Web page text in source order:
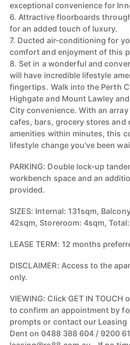
exceptional convenience for
6. Attractive floorboards
for an added touch of luxury.
7. Ducted air-conditioning for
comfort and enjoyment of this
8. Set in a wonderful and
will have incredible lifestyle
fingertips. Walk into the Perth
Highgate and Mount Lawley
City convenience. With an
cafes, bars, grocery stores and
amenities within minutes, this
lifestyle change you've been
PARKING: Double lock-up
workbench space and an
provided.
SIZES: Internal: 131sqm,
42sqm, Storeroom: 4sqm,
LEASE TERM: 12 months
DISCLAIMER: Access to the
only.
VIEWING: Click GET IN TOUCH
to confirm an appointment by
prompts or contact our Leasing
Dent on 0488 388 604 / 9200